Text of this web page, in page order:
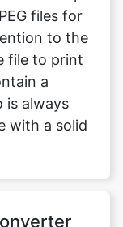
a
is always
with a solid